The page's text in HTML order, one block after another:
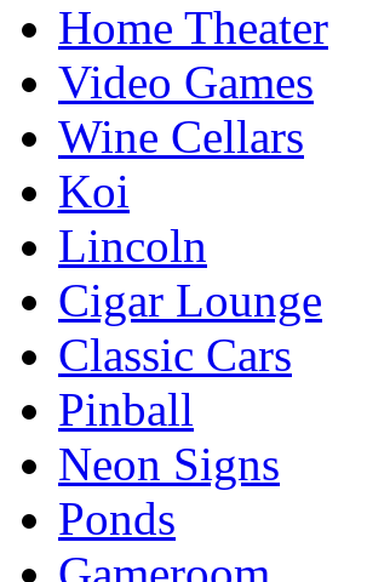
Home Theater
Video Games
Wine Cellars
Koi
Lincoln
Cigar Lounge
Classic Cars
Pinball
Neon Signs
Ponds